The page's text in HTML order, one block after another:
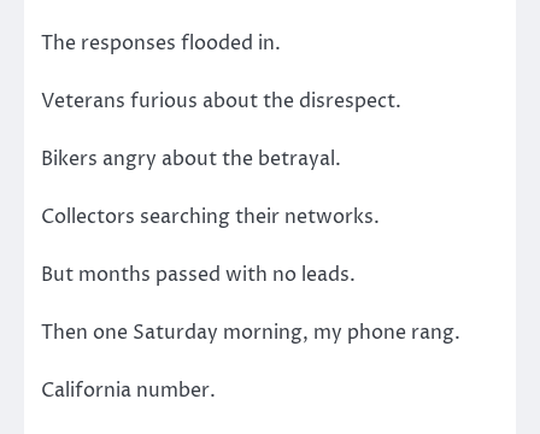
The responses flooded in.
Veterans furious about the disrespect.
Bikers angry about the betrayal.
Collectors searching their networks.
But months passed with no leads.
Then one Saturday morning, my phone rang.
California number.